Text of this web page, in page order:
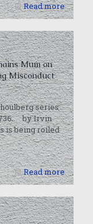
Read more
Mum on
Misconduct
series
by Irvin
is being roiled
Read more